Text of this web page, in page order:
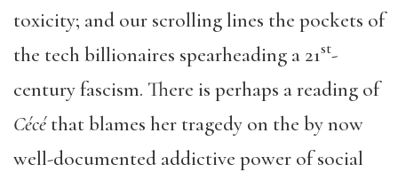
toxicity; and our scrolling lines the pockets of
the tech billionaires spearheading a 21st-
century fascism. There is perhaps a reading of
Cécéthat blames her tragedy on the by now
well-documented addictive power of social